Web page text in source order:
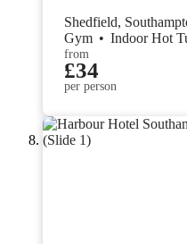
Shedfield,
Gym • Indoor Hot
from
£34
per person